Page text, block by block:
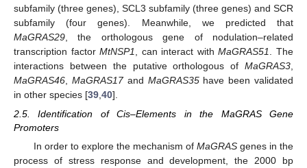
subfamily (three genes), SCL3 subfamily (three genes) and SCR
subfamily (four genes). Meanwhile, we predicted that
MaGRAS29 , the orthologous gene of nodulation–related
transcription factorMtNSP1 , can interact withMaGRAS51
. The
interactions between the putative orthologous of MaGRAS3
MaGRAS46
MaGRAS17and MaGRAS35have been validated
in other species [39 40].
2.5. Identification of Cis–Elements in the MaGRAS Gene
Promoters
In order to explore the mechanism of MaGRASgenes in the
process of stress response and development, the 2000 bp